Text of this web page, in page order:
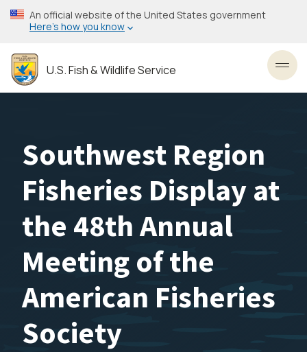
Skip
to
content
An official website of the United States government
Here’s how you know
U.S. Fish & Wildlife Service
Southwest Region
Fisheries Display at
the 48th Annual
Meeting of the
American Fisheries
Society